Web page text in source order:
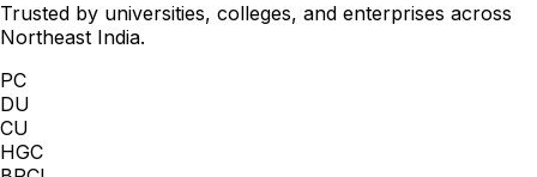
Trusted by universities, colleges, and enterprises across
Northeast India.
PC
DU
CU
HGC